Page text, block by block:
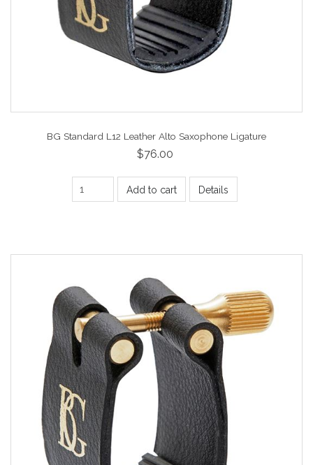
BG Standard L12 Leather Alto Saxophone Ligature
$76.00
Add to cart Details